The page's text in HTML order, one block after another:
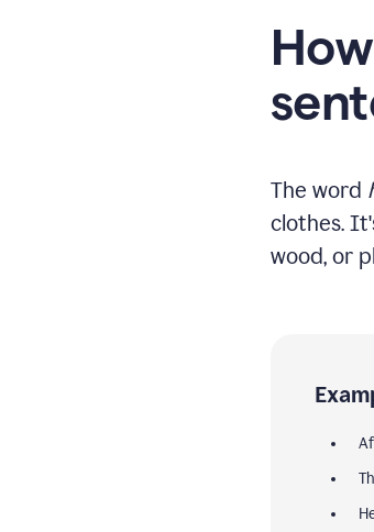
The word
clothes.
wood, or